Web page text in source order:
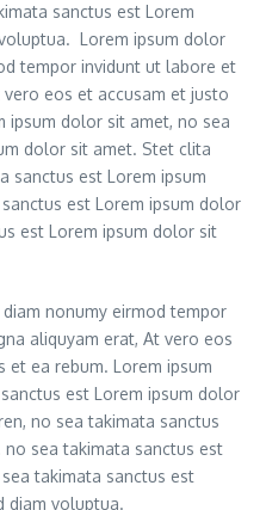
sanctus est Lorem
Lorem ipsum dolor
tempor invidunt ut labore et
eos et accusam et justo
ipsum dolor sit amet, no sea
dolor sit amet. Stet clita
sanctus est Lorem ipsum
est Lorem ipsum dolor
est Lorem ipsum dolor sit
nonumy eirmod tempor
aliquyam erat, At vero eos
ea rebum. Lorem ipsum
est Lorem ipsum dolor
no sea takimata sanctus
sea takimata sanctus est
takimata sanctus est
diam voluptua.